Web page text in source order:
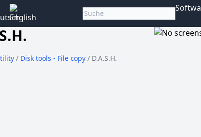
/ Disk tools - File copy / D.A.S.H.